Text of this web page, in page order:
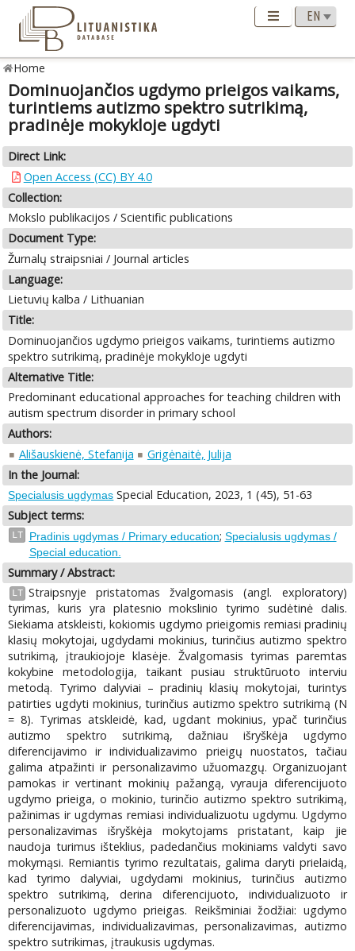
Home
Dominuojančios ugdymo prieigos vaikams,
turintiems autizmo spektro sutrikimą,
pradinėje mokykloje ugdyti
Direct Link:
Open Access (CC) BY 4.0
Collection:
Mokslo publikacijos / Scientific publications
Document Type:
Žurnalų straipsniai / Journal articles
Language:
Lietuvių kalba / Lithuanian
Title:
Dominuojančios ugdymo prieigos vaikams, turintiems autizmo
spektro sutrikimą, pradinėje mokykloje ugdyti
Alternative Title:
Predominant educational approaches for teaching children with
autism spectrum disorder in primary school
Authors:
Ališauskienė, Stefanija
Grigėnaitė, Julija
In the Journal:
Specialusis ugdymas Special Education, 2023, 1 (45), 51-63
Subject terms:
LT Pradinis ugdymas / Primary education; Specialusis ugdymas /
Special education.
Summary / Abstract:
LT Straipsnyje pristatomas žvalgomasis (angl. exploratory)
tyrimas, kuris yra platesnio mokslinio tyrimo sudėtinė dalis.
Siekiama atskleisti, kokiomis ugdymo prieigomis remiasi pradinių
klasių mokytojai, ugdydami mokinius, turinčius autizmo spektro
sutrikimą, įtraukiojoje klasėje. Žvalgomasis tyrimas paremtas
kokybine metodologija, taikant pusiau struktūruoto interviu
metodą. Tyrimo dalyviai – pradinių klasių mokytojai, turintys
patirties ugdyti mokinius, turinčius autizmo spektro sutrikimą (N
= 8). Tyrimas atskleidė, kad, ugdant mokinius, ypač turinčius
autizmo spektro sutrikimą, dažniau išryškėja ugdymo
diferencijavimo ir individualizavimo prieigų nuostatos, tačiau
galima atpažinti ir personalizavimo užuomazgų. Organizuojant
pamokas ir vertinant mokinių pažangą, vyrauja diferencijuoto
ugdymo prieiga, o mokinio, turinčio autizmo spektro sutrikimą,
pažinimas ir ugdymas remiasi individualizuotu ugdymu. Ugdymo
personalizavimas išryškėja mokytojams pristatant, kaip jie
naudoja turimus išteklius, padedančius mokiniams valdyti savo
mokymąsi. Remiantis tyrimo rezultatais, galima daryti prielaidą,
kad tyrimo dalyviai, ugdydami mokinius, turinčius autizmo
spektro sutrikimą, derina diferencijuoto, individualizuoto ir
personalizuoto ugdymo prieigas. Reikšminiai žodžiai: ugdymo
diferencijavimas, individualizavimas, personalizavimas, autizmo
spektro sutrikimas, įtraukusis ugdymas.